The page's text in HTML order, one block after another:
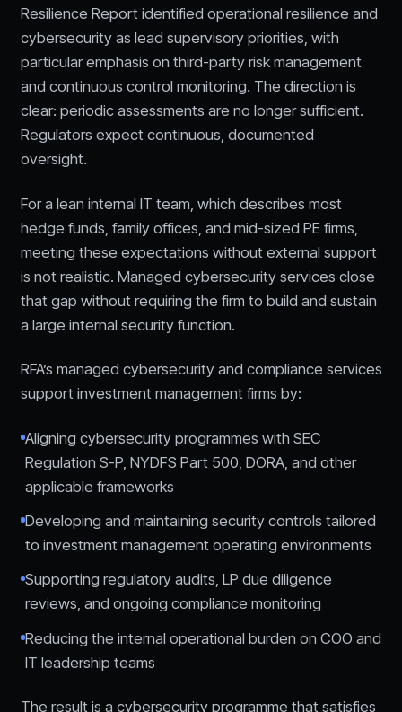
Resilience Report identified operational resilience and
cybersecurity as lead supervisory priorities, with
particular emphasis on third-party risk management
and continuous control monitoring. The direction is
clear: periodic assessments are no longer sufficient.
Regulators expect continuous, documented
oversight.
For a lean internal IT team, which describes most
hedge funds, family offices, and mid-sized PE firms,
meeting these expectations without external support
is not realistic. Managed cybersecurity services close
that gap without requiring the firm to build and sustain
a large internal security function.
RFA’s managed cybersecurity and compliance services
support investment management firms by:
Aligning cybersecurity programmes with SEC
Regulation S-P, NYDFS Part 500, DORA, and other
applicable frameworks
Developing and maintaining security controls tailored
to investment management operating environments
Supporting regulatory audits, LP due diligence
reviews, and ongoing compliance monitoring
Reducing the internal operational burden on COO and
IT leadership teams
The result is a cybersecurity programme that satisfies